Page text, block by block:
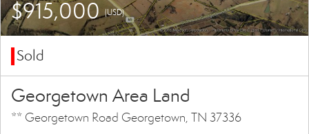
$915,000(USD)
Sold
Georgetown Area Land
** Georgetown Road Georgetown, TN 37336